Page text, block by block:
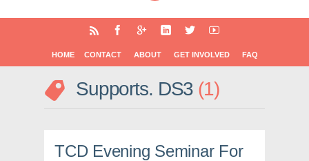
HOME CONTACT ABOUT GET INVOLVED FAQ
Supports. DS3 1
TCD Evening Seminar For